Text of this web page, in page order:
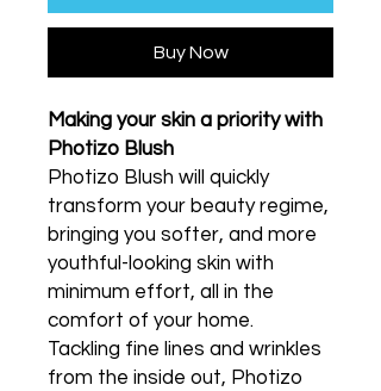
Buy Now
Making your skin a priority with
Photizo Blush
Photizo Blush will quickly
transform your beauty regime,
bringing you softer, and more
youthful-looking skin with
minimum effort, all in the
comfort of your home.
Tackling fine lines and wrinkles
from the inside out, Photizo